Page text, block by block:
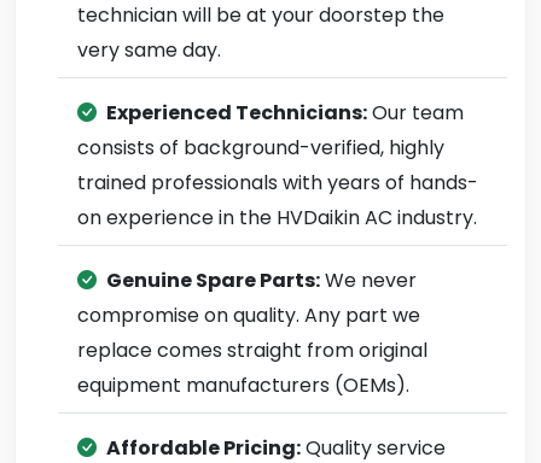
technician will be at your doorstep the
very same day.
Experienced Technicians:Our team
consists of background-verified, highly
trained professionals with years of hands-
on experience in the HVDaikin AC industry.
Genuine Spare Parts:We never
compromise on quality. Any part we
replace comes straight from original
equipment manufacturers (OEMs).
Affordable Pricing:Quality service